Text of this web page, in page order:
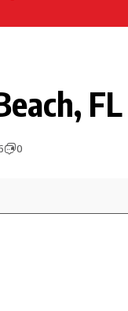
FL
0